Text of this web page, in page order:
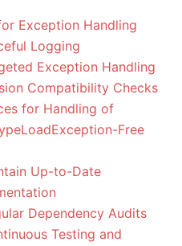
Exception Handling
Logging
Exception Handling
Compatibility Checks
for Handling of
Free
Up-to-Date
Dependency Audits
Testing and